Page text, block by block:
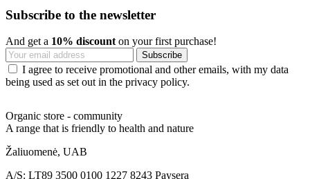
Subscribe to the newsletter
And get a 10% discount on your first purchase!
I agree to receive promotional and other emails, with my data
being used as set out in the privacy policy.
Organic store - community
A range that is friendly to health and nature
Žaliuomenė, UAB
A/S: LT89 3500 0100 1227 8243 Paysera